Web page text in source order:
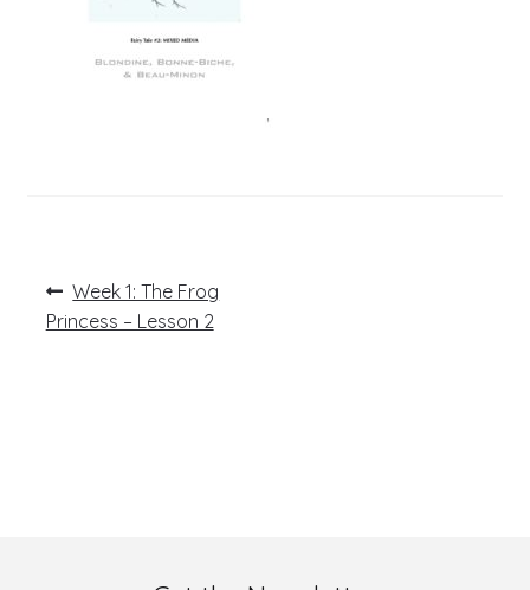
Post
navigation
Previous
post:
Week 1: The Frog
Princess – Lesson 2